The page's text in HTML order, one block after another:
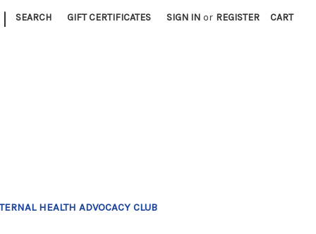
| SEARCH GIFT CERTIFICATES SIGN IN or REGISTER CART
HEALTH ADVOCACY CLUB